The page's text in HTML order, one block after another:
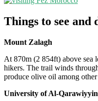
Things to see and
Mount Zalagh
At 870m (2 854ft) above sea
hikers. The trail winds
produce olive oil among
University of Al-Qarawiyyin